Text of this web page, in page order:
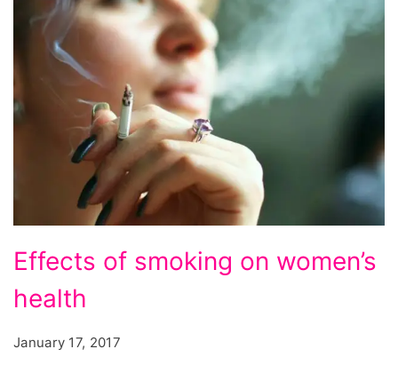
Effects
of
smoking
women's
Effects of smoking on women’s
health
January 17, 2017